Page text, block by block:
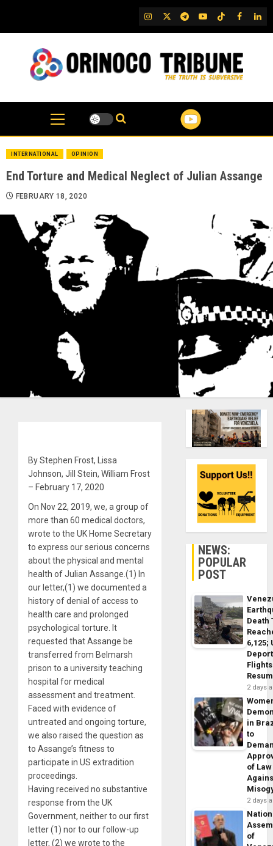
content
IG TwitterTelegram
YouTubeTikTok
FB
INTERNATIONAL OPINION
End Torture and Medical Neglect of Julian Assange
FEBRUARY 18, 2020
By Stephen Frost, Lissa
Johnson, Jill Stein, William Frost
– February 17, 2020
On Nov 22, 2019, we, a group of
more than 60 medical doctors,
wrote to the UK Home Secretary
to express our serious concerns
about the physical and mental
health of Julian Assange.(1) In
our letter,(1) we documented a
history of denial of access to
health care and prolonged
psychological torture. It
requested that Assange be
transferred from Belmarsh
prison to a university teaching
hospital for medical
assessment and treatment.
Faced with evidence of
untreated and ongoing torture,
we also raised the question as
to Assange’s fitness to
participate in US extradition
proceedings.
Having received no substantive
response from the UK
Government, neither to our first
letter (1) nor to our follow-up
letter, (2) we wrote to the
NEWS:
POPULAR
POST
Death
6,125;
Flights
2 days
in
to
of Law
2 days
of